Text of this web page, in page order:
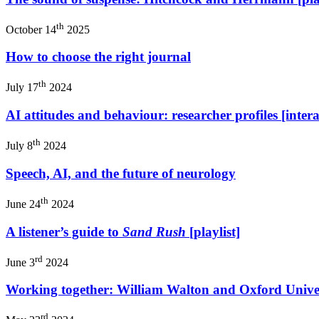
October 14th 2025
How to choose the right journal
July 17th 2024
AI attitudes and behaviour: researcher profiles
July 8th 2024
Speech, AI, and the future of neurology
June 24th 2024
A listener’s guide to Sand Rush [playlist]
June 3rd 2024
Working together: William Walton and Oxford
rd